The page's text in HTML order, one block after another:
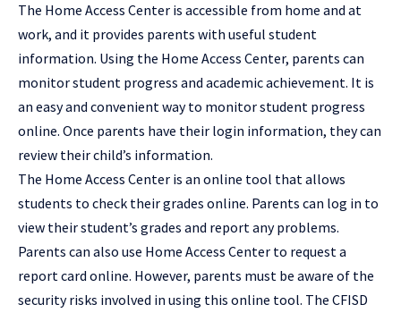
The Home Access Center is accessible from home and at
work, and it provides parents with useful student
information. Using the Home Access Center, parents can
monitor student progress and academic achievement. It is
an easy and convenient way to monitor student progress
online. Once parents have their login information, they can
review their child’s information.
The Home Access Center is an online tool that allows
students to check their grades online. Parents can log in to
view their student’s grades and report any problems.
Parents can also use Home Access Center to request a
report card online. However, parents must be aware of the
security risks involved in using this online tool. The CFISD